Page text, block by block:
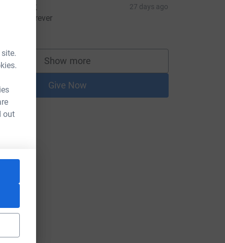
out
Clark 27 days ago
forever
Show more
supporters
Give Now